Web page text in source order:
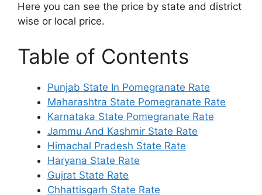
Here you can see the price by state and district
wise or local price.
Table of Contents
Punjab State In Pomegranate Rate
Maharashtra State Pomegranate Rate
Karnataka State Pomegranate Rate
Jammu And Kashmir State Rate
Himachal Pradesh State Rate
Haryana State Rate
Gujrat State Rate
Chhattisgarh State Rate